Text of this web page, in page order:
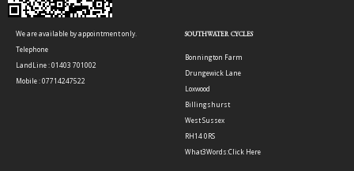
We are available by appointment only.
Telephone
LandLine : 01403 701002
Mobile : 07714247522
SOUTHWATER CYCLES
Bonnington Farm
Drungewick Lane
Loxwood
Billingshurst
West Sussex
RH14 0RS
What3Words:Click Here